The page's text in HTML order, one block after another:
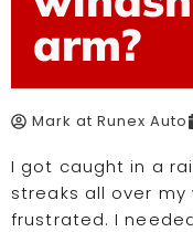
arm?
Mark at Runex Auto
I got caught in a
streaks all over
frustrated. I